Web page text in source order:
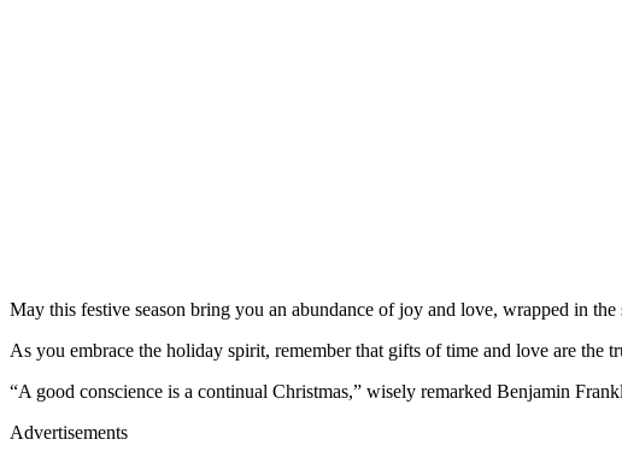
May this festive season bring you an abundance of joy and love, wrapped in
As you embrace the holiday spirit, remember that gifts of time and love are the
“A good conscience is a continual Christmas,” wisely remarked Benjamin
Advertisements